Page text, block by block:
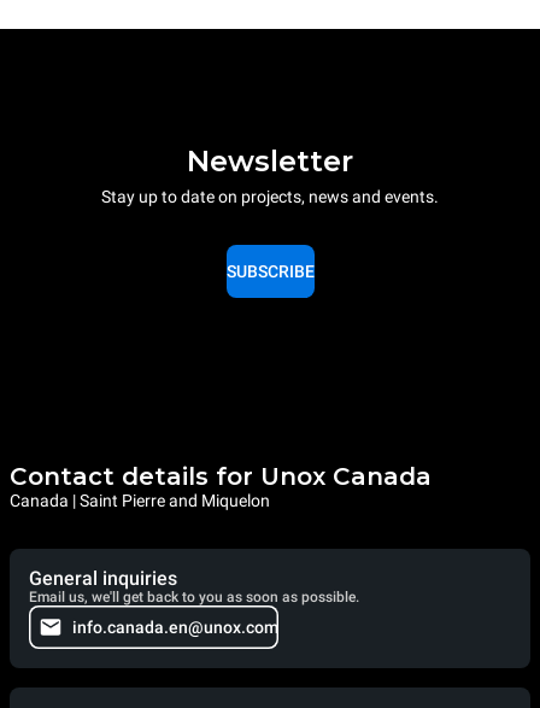
Newsletter
Stay up to date on projects, news and events.
SUBSCRIBE
Contact details for Unox Canada
Canada | Saint Pierre and Miquelon
General inquiries
Email us, we'll get back to you as soon as possible.
info.canada.en@unox.com